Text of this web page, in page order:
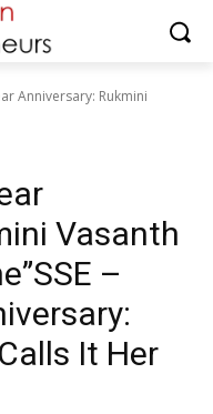
Anniversary: Rukmini
Vasanth
–
It Her